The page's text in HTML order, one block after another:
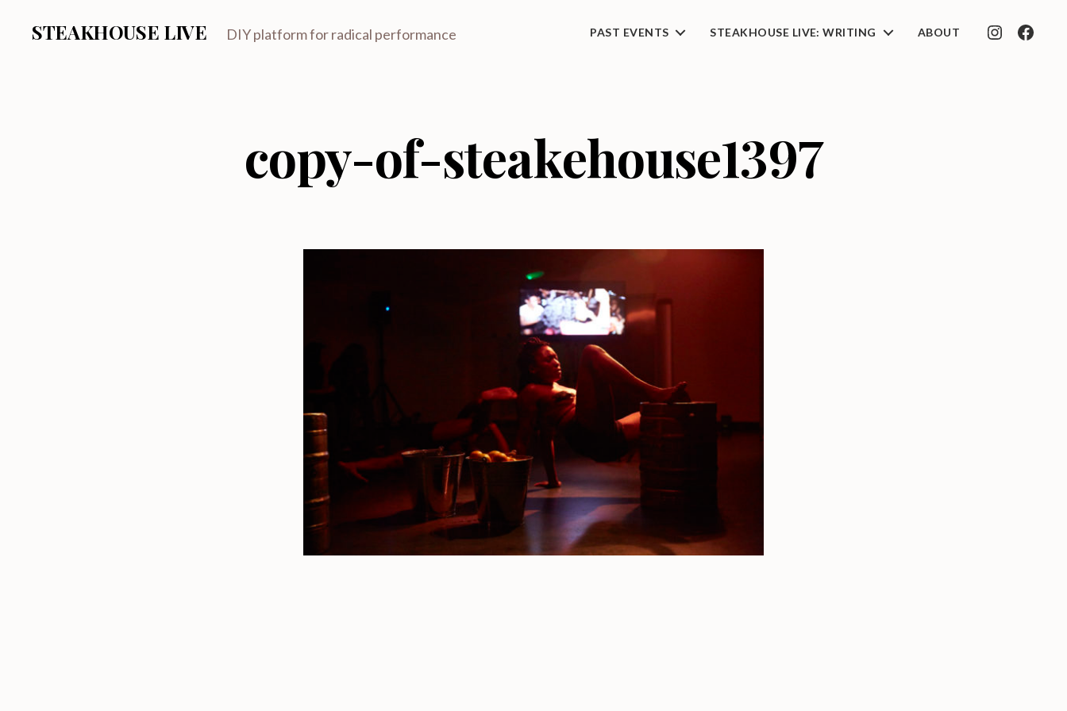
STEAKHOUSE LIVE DIY platform for radical performance PAST EVENTS STEAKHOUSE LIVE: WRITING ABOUT INSTAGRAM
copy-of-steakehouse1397